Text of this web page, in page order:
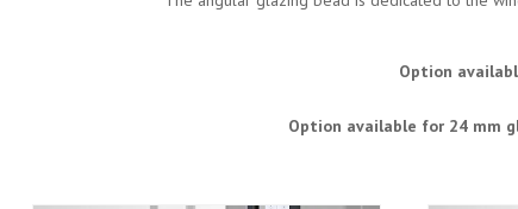
Option
Option available for 24 mm